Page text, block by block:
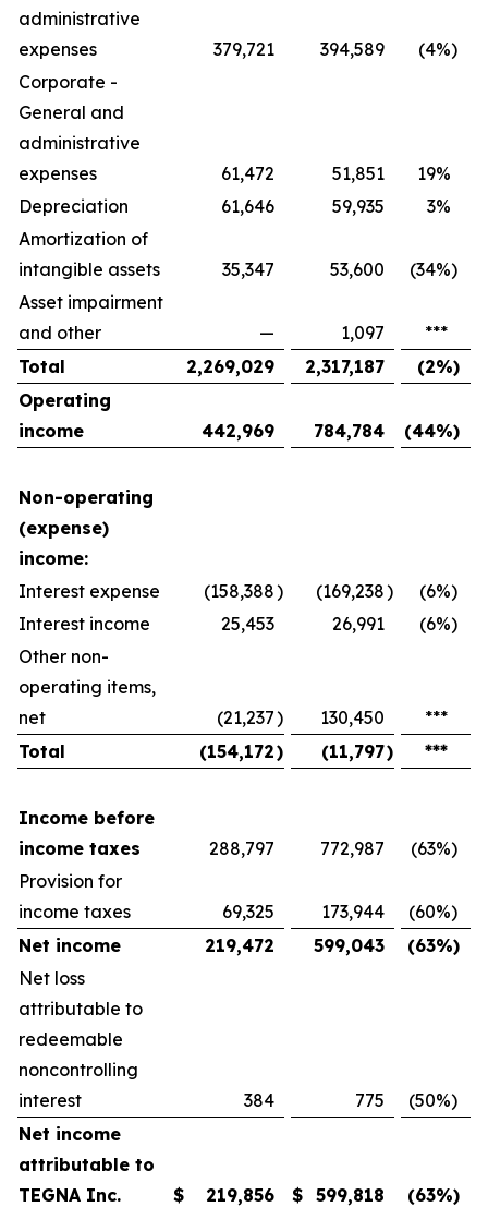
administrative
expenses
379,721 394,589 (4%)
Corporate -
General and
administrative
expenses
61,472 51,851 19%
Depreciation
61,646 59,935 3%
Amortization of
intangible assets
35,347 53,600 (34%)
Asset impairment
and other
— 1,097
***
Total
2,269,029 2,317,187 (2%)
Operating
income
442,969 784,784 (44%)
Non-operating
(expense)
income:
Interest expense
(158,388) (169,238) (6%)
Interest income
25,453 26,991 (6%)
Other non-
operating items,
net
(21,237) 130,450
***
Total
(154,172) (11,797) ***
Income before
income taxes
288,797 772,987 (63%)
Provision for
income taxes
69,325 173,944 (60%)
Net income
219,472 599,043 (63%)
Net loss
attributable to
redeemable
noncontrolling
interest
384 775 (50%)
Net income
attributable to
TEGNA Inc.
$ 219,856 $ 599,818 (63%)